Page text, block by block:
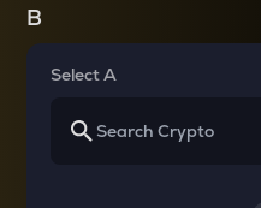
B
Select A